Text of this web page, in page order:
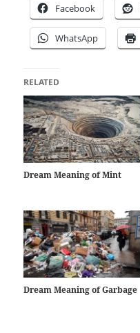
Facebook
WhatsApp
RELATED
Dream Meaning of Mint
Dream Meaning of Garbage